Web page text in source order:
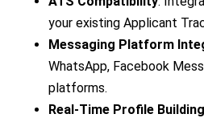
your existing Applicant
Messaging Platform
WhatsApp, Facebook
platforms.
Real-Time Profile Building